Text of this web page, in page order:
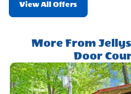
View All Offers
Exciting
And
Offers
More From
Door